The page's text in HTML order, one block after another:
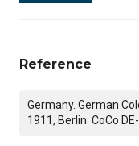
Reference
Germany. German
1911, Berlin. CoCo